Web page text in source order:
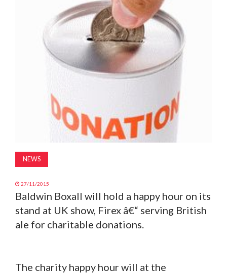
NEWS
27/11/2015
Baldwin Boxall will hold a happy hour on its
stand at UK show, Firex â€“ serving British
ale for charitable donations.
The charity happy hour will at the